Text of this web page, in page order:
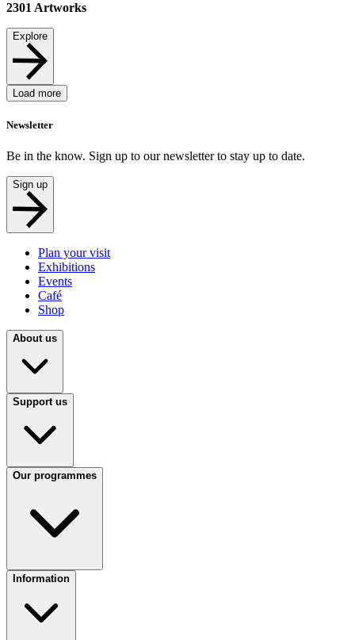
2301 Artworks
Explore
Load more
Newsletter
Be in the know. Sign up to our newsletter to stay up to date.
Sign up
Plan your visit
Exhibitions
Events
Café
Shop
About us
Support us
Our programmes
Information